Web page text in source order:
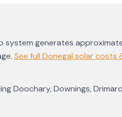
system generates
. See full Donegal solar costs
Doochary,Downings,